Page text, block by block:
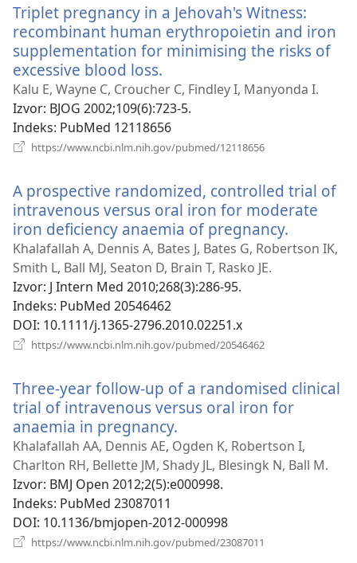
prozor)
Triplet pregnancy in a Jehovah's Witness:
recombinant human erythropoietin and iron
supplementation for minimising the risks of
excessive blood loss.
se
novi
prozor)
Kalu E, Wayne C, Croucher C, Findley I, Manyonda I.
Izvor‎: BJOG 2002;109(6):723-5.
Indeks‎: PubMed 12118656
https://www.ncbi.nlm.nih.gov/pubmed/12118656
prozor)
A prospective randomized, controlled trial of
intravenous versus oral iron for moderate
iron deficiency anaemia of pregnancy.
se
Khalafallah A, Dennis A, Bates J, Bates G, Robertson IK,
Smith L, Ball MJ, Seaton D, Brain T, Rasko JE.
Izvor‎: J Intern Med 2010;268(3):286-95.
Indeks‎: PubMed 20546462
DOI‎: 10.1111/j.1365-2796.2010.02251.x
https://www.ncbi.nlm.nih.gov/pubmed/20546462
prozor)
Three-year follow-up of a randomised clinical
trial of intravenous versus oral iron for
anaemia in pregnancy.
se
novi
prozor)
Khalafallah AA, Dennis AE, Ogden K, Robertson I,
Charlton RH, Bellette JM, Shady JL, Blesingk N, Ball M.
Izvor‎: BMJ Open 2012;2(5):e000998.
Indeks‎: PubMed 23087011
DOI‎: 10.1136/bmjopen-2012-000998
https://www.ncbi.nlm.nih.gov/pubmed/23087011